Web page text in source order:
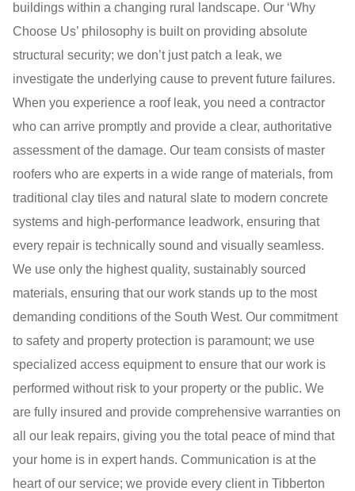
buildings within a changing rural landscape. Our ‘Why
Choose Us’ philosophy is built on providing absolute
structural security; we don’t just patch a leak, we
investigate the underlying cause to prevent future failures.
When you experience a roof leak, you need a contractor
who can arrive promptly and provide a clear, authoritative
assessment of the damage. Our team consists of master
roofers who are experts in a wide range of materials, from
traditional clay tiles and natural slate to modern concrete
systems and high-performance leadwork, ensuring that
every repair is technically sound and visually seamless.
We use only the highest quality, sustainably sourced
materials, ensuring that our work stands up to the most
demanding conditions of the South West. Our commitment
to safety and property protection is paramount; we use
specialized access equipment to ensure that our work is
performed without risk to your property or the public. We
are fully insured and provide comprehensive warranties on
all our leak repairs, giving you the total peace of mind that
your home is in expert hands. Communication is at the
heart of our service; we provide every client in Tibberton